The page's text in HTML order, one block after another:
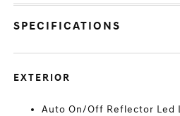
SPECIFICATIONS
EXTERIOR
Auto On/Off Reflector Led